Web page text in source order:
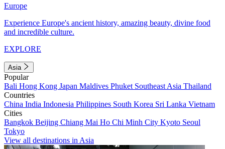
Europe
Experience Europe's ancient history, amazing beauty, divine food
and incredible culture.
EXPLORE
Asia
Popular
Bali Hong Kong Japan Maldives Phuket Southeast Asia Thailand
Countries
China India Indonesia Philippines South Korea Sri Lanka Vietnam
Cities
Bangkok Beijing Chiang Mai Ho Chi Minh City Kyoto Seoul
Tokyo
View all destinations in Asia